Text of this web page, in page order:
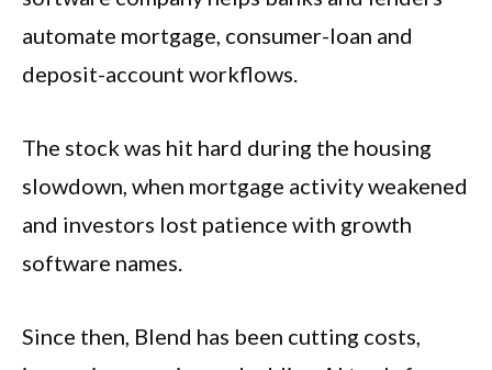
automate mortgage, consumer-loan and
deposit-account workflows.
The stock was hit hard during the housing
slowdown, when mortgage activity weakened
and investors lost patience with growth
software names.
Since then, Blend has been cutting costs,